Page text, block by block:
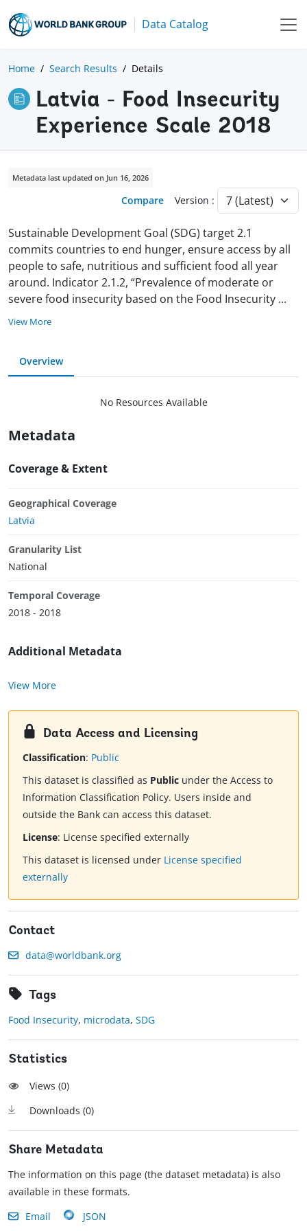
Data Catalog
Home Search Results Details
Latvia - Food Insecurity
Experience Scale 2018
Metadata last updated on Jun 16, 2026
Compare Version :
Sustainable Development Goal (SDG) target 2.1
commits countries to end hunger, ensure access by all
people to safe, nutritious and sufficient food all year
around. Indicator 2.1.2, “Prevalence of moderate or
severe food insecurity based on the Food Insecurity ...
View More
Overview
No Resources Available
Metadata
Coverage & Extent
Geographical Coverage
Latvia
Granularity List
National
Temporal Coverage
2018 - 2018
Additional Metadata
View More
Data Access and Licensing
Classification: Public
This dataset is classified as Public under the Access to
Information Classification Policy. Users inside and
outside the Bank can access this dataset.
License: License specified externally
This dataset is licensed under License specified
externally
Contact
data@worldbank.org
Tags
Food Insecurity, microdata, SDG
Statistics
Views (0)
Downloads (0)
Share Metadata
The information on this page (the dataset metadata) is also
available in these formats.
Email
JSON